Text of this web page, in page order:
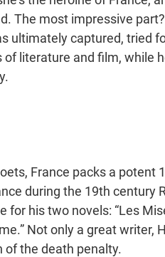
The most impressive
ultimately captured, tried
of literature and film, while
France packs a potent
during the 19th century
his two novels: “Les
Not only a great writer,
of the death penalty.